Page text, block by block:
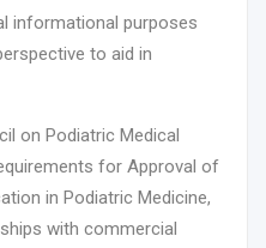
informational purposes
to aid in
on Podiatric Medical
for Approval of
in Podiatric Medicine,
with commercial